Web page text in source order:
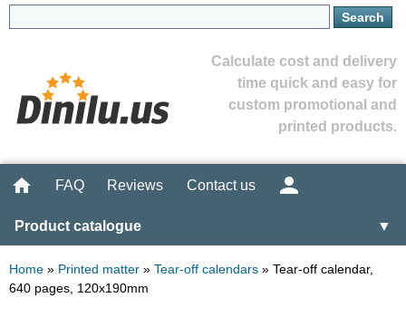
Calculate cost and delivery
time quick and easy for
custom promotional and
printed products.
FAQ Reviews Contact us
Product catalogue ▼
Home » Printed matter » Tear-off calendars » Tear-off calendar,
640 pages, 120x190mm